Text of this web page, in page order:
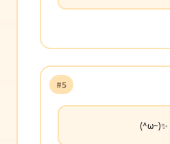
#5
(^ω~)✨